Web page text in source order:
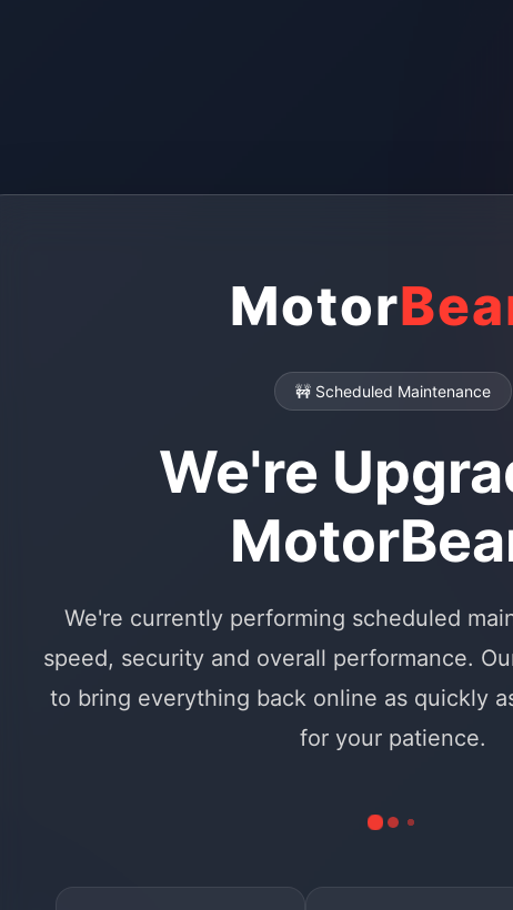
Motor
🚧 Scheduled Maintenance
We're
We're currently performing scheduled
speed, security and overall performance.
to bring everything back online as quickly
for your patience.